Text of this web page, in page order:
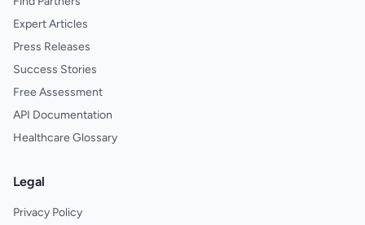
Expert Articles
Press Releases
Success Stories
Free Assessment
API Documentation
Healthcare Glossary
Legal
Privacy Policy